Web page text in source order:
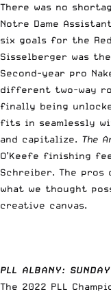
There was no
Notre Dame
six goals for the
Sisselberger was
Second-year pro
different two-way
finally being
fits in seamlessly
and capitalize. The
O’Keefe finishing
Schreiber. The
what we thought
creative canvas.
PLL ALBANY: SUNDAY
The 2022 PLL